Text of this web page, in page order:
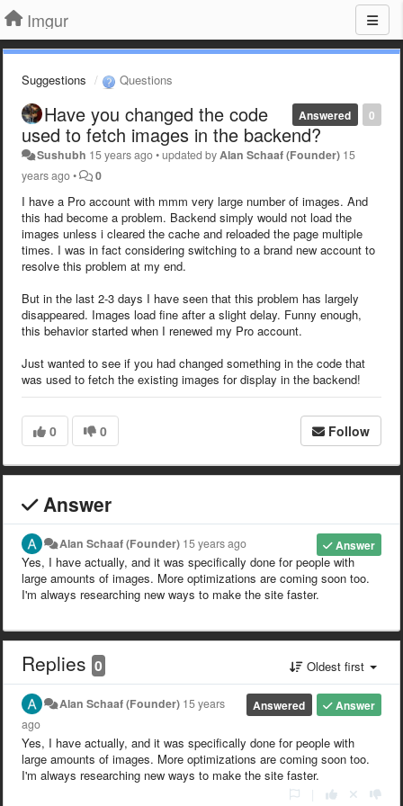
Imgur
Suggestions Questions
0
Answered
Have you changed the code
used to fetch images in the backend?
Sushubh 15 years ago•updated by Alan Schaaf (Founder) 15
years ago• 0
I have a Pro account with mmm very large number of images. And
this had become a problem. Backend simply would not load the
images unless i cleared the cache and reloaded the page multiple
times. I was in fact considering switching to a brand new account to
resolve this problem at my end.
But in the last 2-3 days I have seen that this problem has largely
disappeared. Images load fine after a slight delay. Funny enough,
this behavior started when I renewed my Pro account.
Just wanted to see if you had changed something in the code that
was used to fetch the existing images for display in the backend!
0 0 Follow
Answer
Answer
Alan Schaaf (Founder) 15 years ago
Yes, I have actually, and it was specifically done for people with
large amounts of images. More optimizations are coming soon too.
I'm always researching new ways to make the site faster.
Replies 0 Oldest first
Answer
Answered
Alan Schaaf (Founder) 15 years
ago
Yes, I have actually, and it was specifically done for people with
large amounts of images. More optimizations are coming soon too.
I'm always researching new ways to make the site faster.